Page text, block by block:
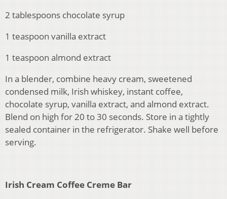
2 tablespoons chocolate syrup
1 teaspoon vanilla extract
1 teaspoon almond extract
In a blender, combine heavy cream, sweetened
condensed milk, Irish whiskey, instant coffee,
chocolate syrup, vanilla extract, and almond extract.
Blend on high for 20 to 30 seconds. Store in a tightly
sealed container in the refrigerator. Shake well before
serving.
Irish Cream Coffee Creme Bar